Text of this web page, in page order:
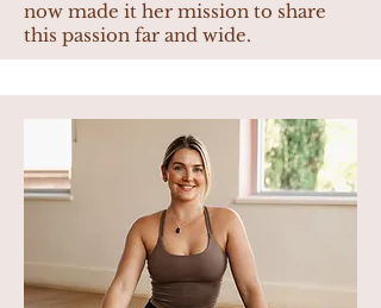
now made it her mission to share
this passion far and wide.